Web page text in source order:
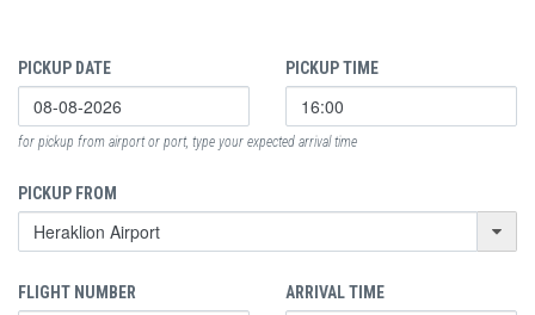
PICKUP DATE PICKUP TIME
for pickup from airport or port, type your expected arrival time
PICKUP FROM
FLIGHT NUMBER ARRIVAL TIME